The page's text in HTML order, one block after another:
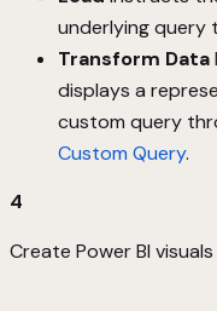
underlying query
Transform Data
displays a
custom query
Custom Query.
4
Create Power BI